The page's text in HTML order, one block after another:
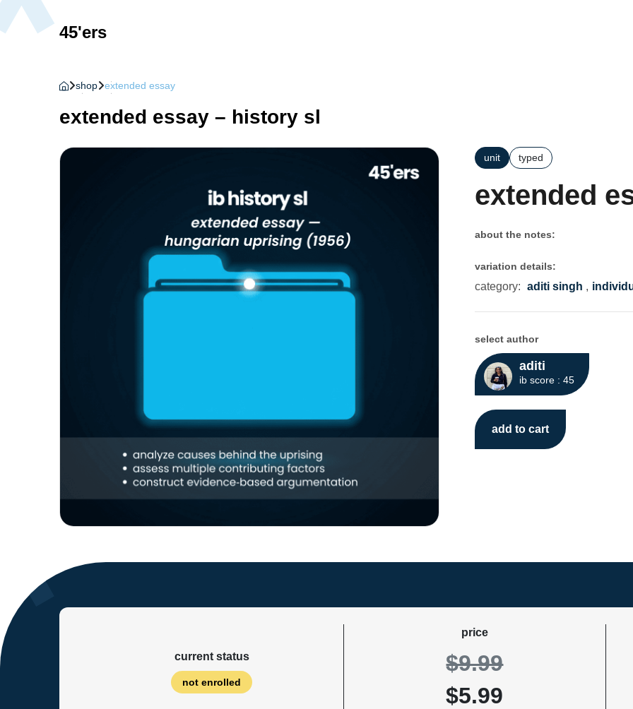
45'ers
shop extended essay
extended essay – history sl
unit typed
extended
about the notes:
variation details:
category: aditi singh ,
select author
aditi
ib score : 45
add to cart
current status
not enrolled
price
$9.99
$5.99